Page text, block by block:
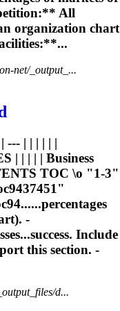
All
organization chart
net/_output_...
--- | | | | | |
| | | | | Business
TOC \o "1-3"
). -
Include
this section. -
d...